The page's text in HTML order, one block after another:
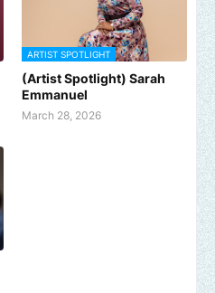
ARTIST SPOTLIGHT
(Artist Spotlight) Sarah
Emmanuel
March 28, 2026